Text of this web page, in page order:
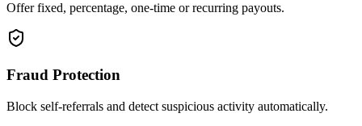
Offer fixed, percentage, one-time or recurring payouts.
Fraud Protection
Block self-referrals and detect suspicious activity automatically.